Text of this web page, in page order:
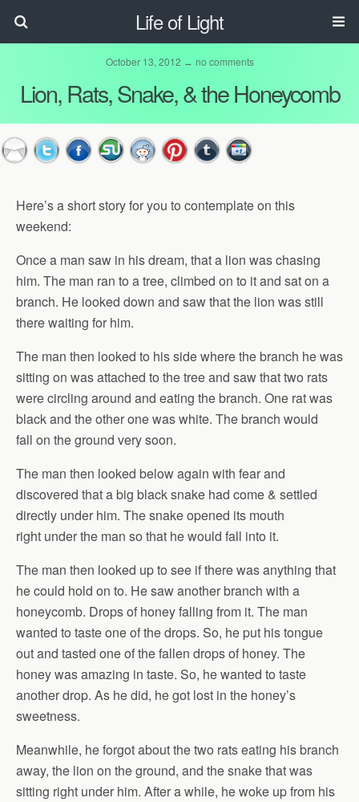
Life of Light
October 13, 2012 ↔ no comments
Lion, Rats, Snake, & the Honeycomb
Here’s a short story for you to contemplate on this
weekend:
Once a man saw in his dream, that a lion was chasing
him. The man ran to a tree, climbed on to it and sat on a
branch. He looked down and saw that the lion was still
there waiting for him.
The man then looked to his side where the branch he was
sitting on was attached to the tree and saw that two rats
were circling around and eating the branch. One rat was
black and the other one was white. The branch would
fall on the ground very soon.
The man then looked below again with fear and
discovered that a big black snake had come & settled
directly under him. The snake opened its mouth
right under the man so that he would fall into it.
The man then looked up to see if there was anything that
he could hold on to. He saw another branch with a
honeycomb. Drops of honey falling from it. The man
wanted to taste one of the drops. So, he put his tongue
out and tasted one of the fallen drops of honey. The
honey was amazing in taste. So, he wanted to taste
another drop. As he did, he got lost in the honey’s
sweetness.
Meanwhile, he forgot about the two rats eating his branch
away, the lion on the ground, and the snake that was
sitting right under him. After a while, he woke up from his